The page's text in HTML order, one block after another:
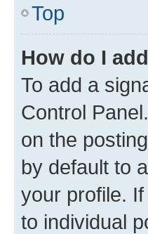
Top
How do I
To add a
Control
on the
by default to
your profile.
to individual